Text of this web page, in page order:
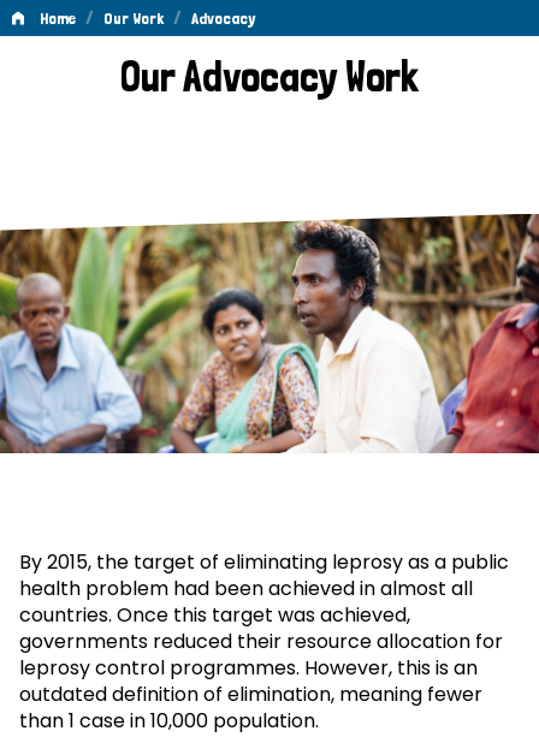
Home / Our Work / Advocacy
AdvocacyOur Advocacy Work
By 2015, the target of eliminating leprosy as a public
health problem had been achieved in almost all
countries. Once this target was achieved,
governments reduced their resource allocation for
leprosy control programmes. However, this is an
outdated definition of elimination, meaning fewer
than 1 case in 10,000 population.